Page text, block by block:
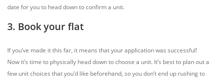
date for you to head down to confirm a unit.
3. Book your flat
If you’ve made it this far, it means that your application was successful!
Now it’s time to physically head down to choose a unit. It’s best to plan out a
few unit choices that you’d like beforehand, so you don’t end up rushing to